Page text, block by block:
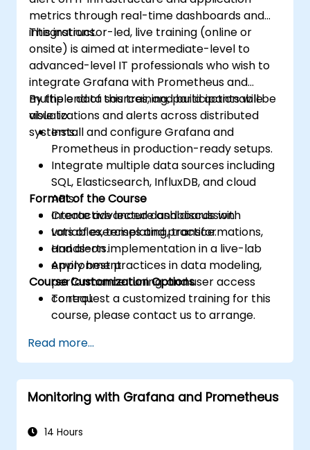
metrics through real-time dashboards and
integrations.
This instructor-led, live training (online or
onsite) is aimed at intermediate-level to
advanced-level IT professionals who wish to
integrate Grafana with Prometheus and
multiple data sources, and build actionable
visualizations and alerts across distributed
systems.
By the end of this training, participants will be
able to:
Install and configure Grafana and
Prometheus in production-ready setups.
Integrate multiple data sources including
SQL, Elasticsearch, InfluxDB, and cloud
APIs.
Create advanced dashboards with
variables, templating, transformations,
and alerts.
Apply best practices in data modeling,
performance tuning, and user access
control.
Format of the Course
Interactive lecture and discussion.
Lots of exercises and practice.
Hands-on implementation in a live-lab
environment.
Course Customization Options
To request a customized training for this
course, please contact us to arrange.
Read more...
Monitoring with Grafana and Prometheus
14 Hours